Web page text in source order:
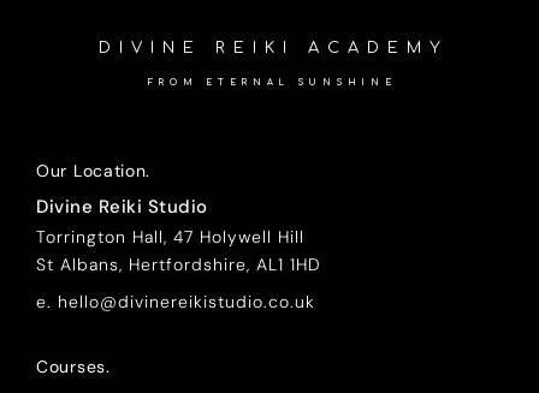
DIVINE REIKI ACADEMY
FROM ETERNAL SUNSHINE
Our Location.
Divine Reiki Studio
Torrington Hall, 47 Holywell Hill
St Albans, Hertfordshire, AL1 1HD
e. hello@divinereikistudio.co.uk
Courses.